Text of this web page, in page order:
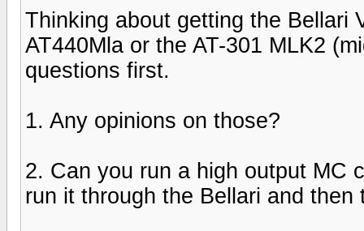
Thinking about getting the Bellari
AT440Mla or the AT-301 MLK2
questions first.
1. Any opinions on those?
2. Can you run a high output MC
run it through the Bellari and then